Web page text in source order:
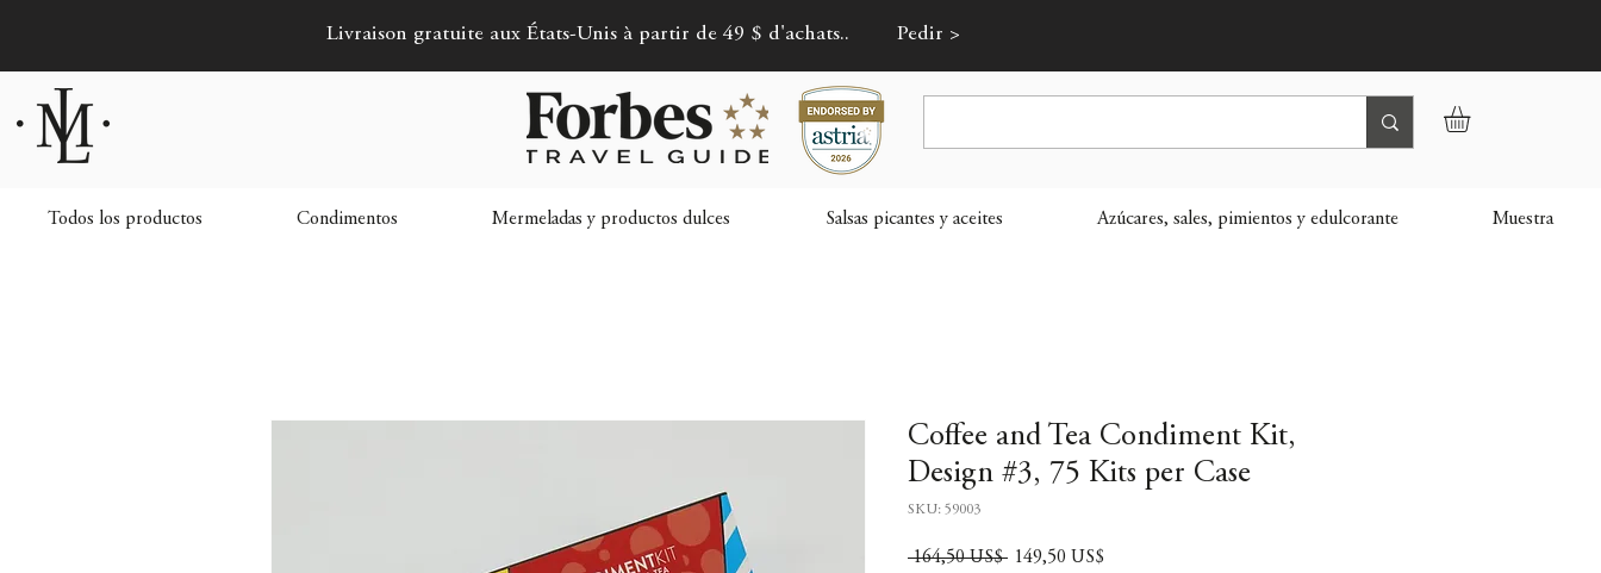
Livraison gratuite aux États-Unis à partir de 49 $ d'achats.. Pedir >
Todos los productos Condimentos Mermeladas y productos dulces Salsas picantes y aceites Azúcares, sales, pimientos y edulcorante Muestra
Coffee and Tea Condiment Kit,
Design #3, 75 Kits per Case
SKU: 59003
164,50 US$ Precio
149,50 US$